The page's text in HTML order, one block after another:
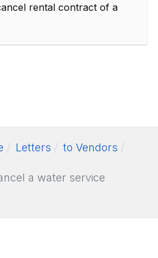
rental contract of a
Letters to Vendors
a water service